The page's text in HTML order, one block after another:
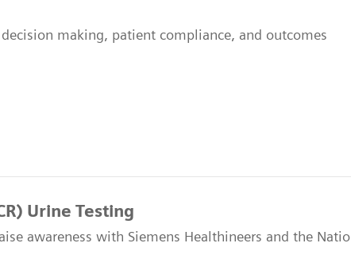
making, patient compliance, and outcomes
Urine Testing
awareness with Siemens Healthineers and the